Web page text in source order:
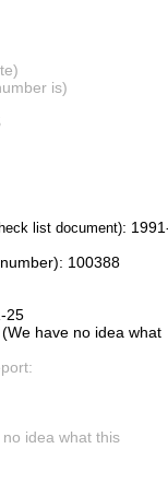
is)
list document):
100388
25
have no idea what
idea what this